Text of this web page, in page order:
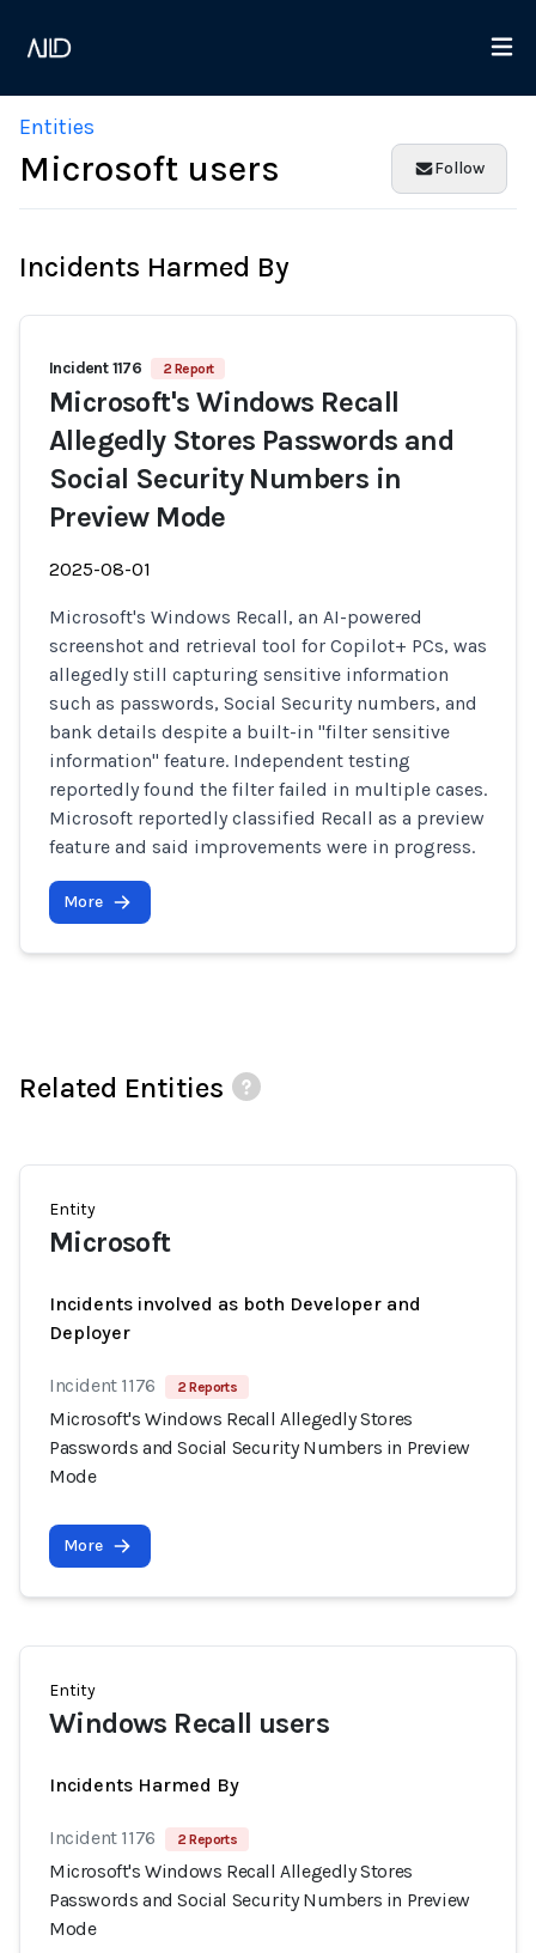
Entities
Microsoft users Follow
Incidents Harmed By
Incident 1176 2 Report
Microsoft's Windows Recall
Allegedly Stores Passwords and
Social Security Numbers in
Preview Mode
2025-08-01
Microsoft's Windows Recall, an AI-powered
screenshot and retrieval tool for Copilot+ PCs, was
allegedly still capturing sensitive information
such as passwords, Social Security numbers, and
bank details despite a built-in "filter sensitive
information" feature. Independent testing
reportedly found the filter failed in multiple cases.
Microsoft reportedly classified Recall as a preview
feature and said improvements were in progress.
More
Related Entities
Entity
Microsoft
Incidents involved as both Developer and
Deployer
Incident 1176 2 Reports
Microsoft's Windows Recall Allegedly Stores
Passwords and Social Security Numbers in Preview
Mode
More
Entity
Windows Recall users
Incidents Harmed By
Incident 1176 2 Reports
Microsoft's Windows Recall Allegedly Stores
Passwords and Social Security Numbers in Preview
Mode